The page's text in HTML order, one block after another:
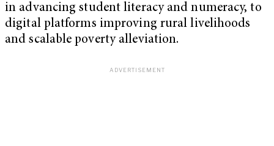
in advancing student literacy and numeracy, to
digital platforms improving rural livelihoods
and scalable poverty alleviation.